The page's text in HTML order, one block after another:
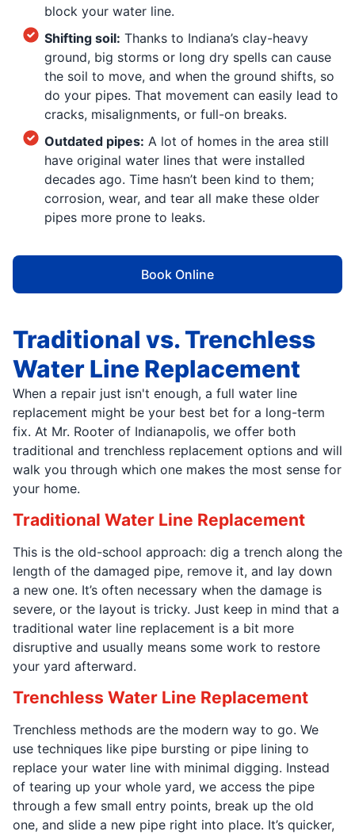
block your water line.
Shifting soil: Thanks to Indiana’s clay-heavy
ground, big storms or long dry spells can cause
the soil to move, and when the ground shifts, so
do your pipes. That movement can easily lead to
cracks, misalignments, or full-on breaks.
Outdated pipes: A lot of homes in the area still
have original water lines that were installed
decades ago. Time hasn’t been kind to them;
corrosion, wear, and tear all make these older
pipes more prone to leaks.
Book Online
Traditional vs. Trenchless
Water Line Replacement
When a repair just isn't enough, a full water line
replacement might be your best bet for a long-term
fix. At Mr. Rooter of Indianapolis, we offer both
traditional and trenchless replacement options and will
walk you through which one makes the most sense for
your home.
Traditional Water Line Replacement
This is the old-school approach: dig a trench along the
length of the damaged pipe, remove it, and lay down
a new one. It’s often necessary when the damage is
severe, or the layout is tricky. Just keep in mind that a
traditional water line replacement is a bit more
disruptive and usually means some work to restore
your yard afterward.
Trenchless Water Line Replacement
Trenchless methods are the modern way to go. We
use techniques like pipe bursting or pipe lining to
replace your water line with minimal digging. Instead
of tearing up your whole yard, we access the pipe
through a few small entry points, break up the old
one, and slide a new pipe right into place. It’s quicker,